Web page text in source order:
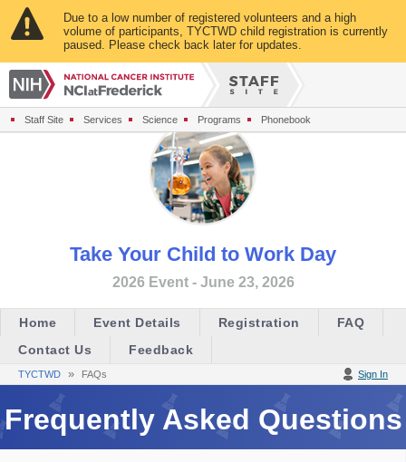
Due to a low number of registered volunteers and a high
volume of participants, TYCTWD child registration is currently
paused. Please check back later for updates.
Staff Site Services Science Programs Phonebook
Take Your Child to Work Day
2026 Event - June 23, 2026
Home Event Details Registration
FAQ
Contact Us
Feedback
TYCTWD » FAQs Sign In
Frequently Asked Questions